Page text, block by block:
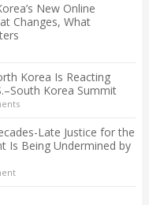
New Online
Changes, What
Korea Is Reacting
Korea Summit
Late Justice for the
Is Being Undermined by